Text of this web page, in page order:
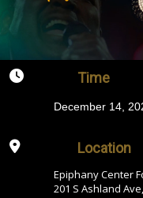
Time
December 14,
Location
Epiphany Center
201 S Ashland